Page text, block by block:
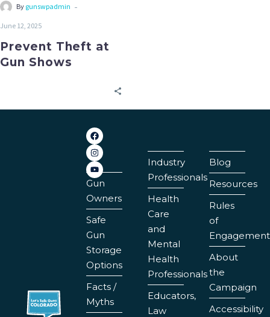
By gunswpadmin -
June 12, 2025
Prevent Theft at
Gun Shows
Gun
Owners
Safe
Gun
Storage
Options
Facts /
Myths
Industry
Professionals
Health
Care
and
Mental
Health
Professionals
Educators,
Law
Blog
Resources
Rules
of
Engagement
About
the
Campaign
Accessibility